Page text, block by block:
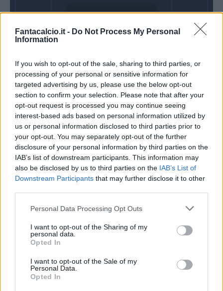
Fantacalcio.it - Do Not Process My Personal
Information
If you wish to opt-out of the sale, sharing to third parties, or
processing of your personal or sensitive information for
targeted advertising by us, please use the below opt-out
section to confirm your selection. Please note that after your
opt-out request is processed you may continue seeing
interest-based ads based on personal information utilized by
us or personal information disclosed to third parties prior to
your opt-out. You may separately opt-out of the further
disclosure of your personal information by third parties on the
IAB’s list of downstream participants. This information may
also be disclosed by us to third parties on the IAB’s List of
Downstream Participants that may further disclose it to other
Personal Data Processing Opt Outs
I want to opt-out of the Sharing of my
personal data.
Opted In
I want to opt-out of the Sale of my
Personal Data.
Opted In
Domenica 03